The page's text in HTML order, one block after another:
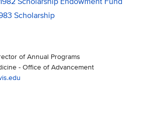
Scholarship
of Annual Programs
- Office of Advancement